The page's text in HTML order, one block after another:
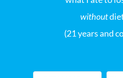
without
(21 years and